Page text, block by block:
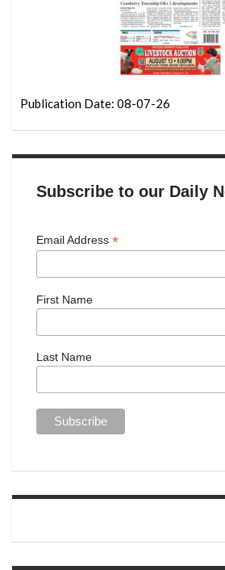
Publication Date: 08-07-26
Subscribe to our Daily
Email Address *
First Name
Last Name